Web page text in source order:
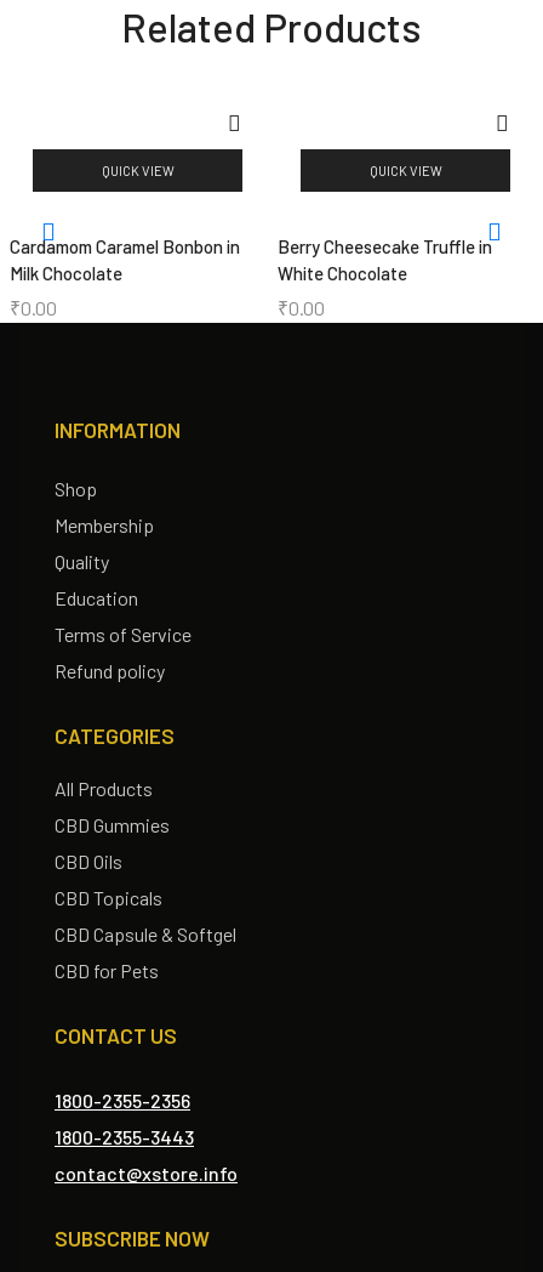
Related Products
QUICK VIEW
Cardamom Caramel Bonbon in
Milk Chocolate
₹0.00
QUICK VIEW
Berry Cheesecake Truffle in
White Chocolate
₹0.00
INFORMATION
Shop
Membership
Quality
Education
Terms of Service
Refund policy
CATEGORIES
All Products
CBD Gummies
CBD Oils
CBD Topicals
CBD Capsule & Softgel
CBD for Pets
CONTACT US
1800-2355-2356
1800-2355-3443
contact@xstore.info
SUBSCRIBE NOW